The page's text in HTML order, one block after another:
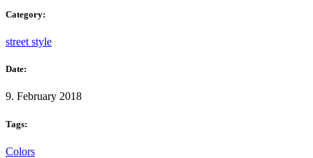
Category:
street style
Date:
9. February 2018
Tags:
Colors